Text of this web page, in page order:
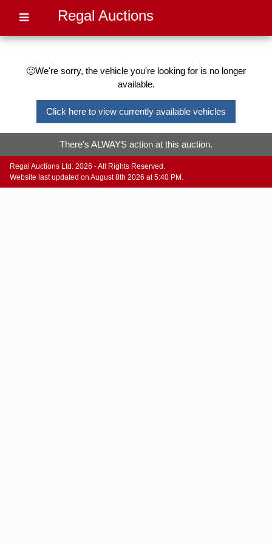
Regal Auctions
🙁We're sorry, the vehicle you're looking for is no longer
available.
Click here to view currently available vehicles
There's ALWAYS action at this auction.
Regal Auctions Ltd. 2026 - All Rights Reserved.
Website last updated on August 8th 2026 at 5:40 PM.